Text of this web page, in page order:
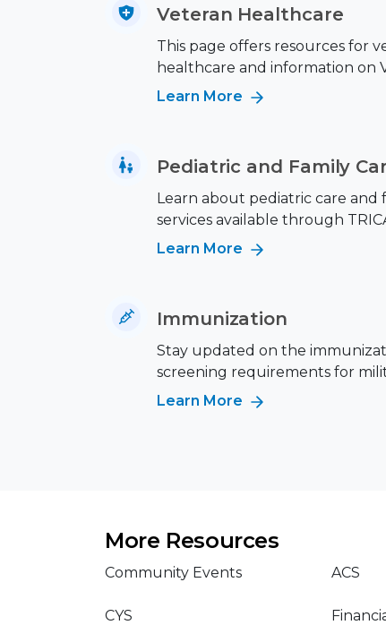
Veteran Healthcare
This page offers resources for
healthcare and information on
Learn More
Pediatric and Family
Learn about pediatric care and
services available through
Learn More
Immunization
Stay updated on the
screening requirements for
Learn More
More Resources
Community Events ACS
CYS